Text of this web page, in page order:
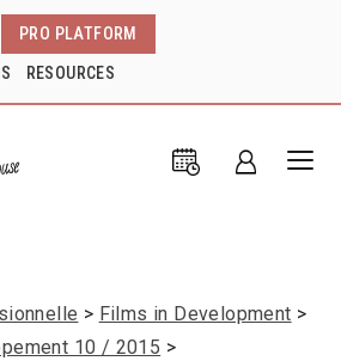
PRO PLATFORM
RESOURCES
Films in Development
10 / 2015